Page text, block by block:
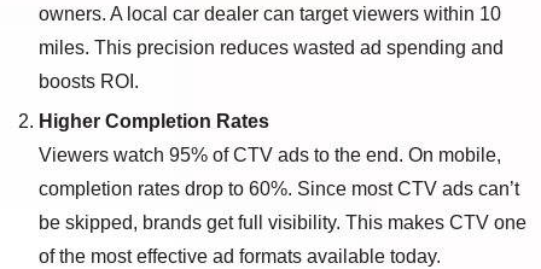
owners. A local car dealer can target viewers within 10
miles. This precision reduces wasted ad spending and
boosts ROI.
Higher Completion Rates
Viewers watch 95% of CTV ads to the end. On mobile,
completion rates drop to 60%. Since most CTV ads can’t
be skipped, brands get full visibility. This makes CTV one
of the most effective ad formats available today.